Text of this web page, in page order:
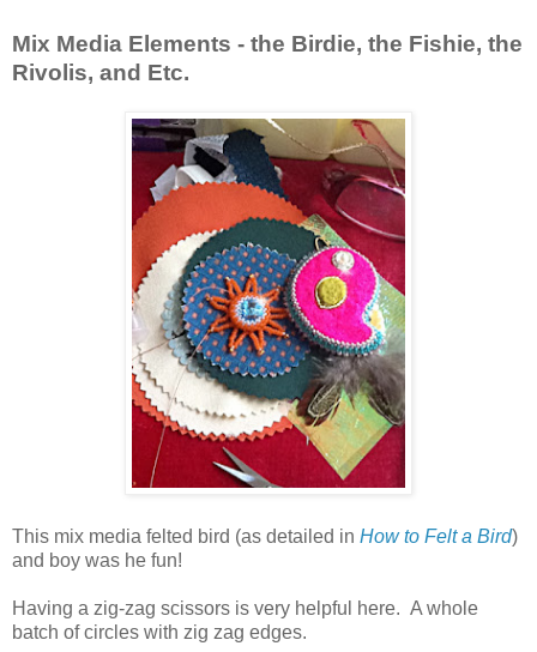
Mix Media Elements - the Birdie, the Fishie, the
Rivolis, and Etc.
This mix media felted bird (as detailed in How to Felt a Bird)
and boy was he fun!
Having a zig-zag scissors is very helpful here. A whole
batch of circles with zig zag edges.